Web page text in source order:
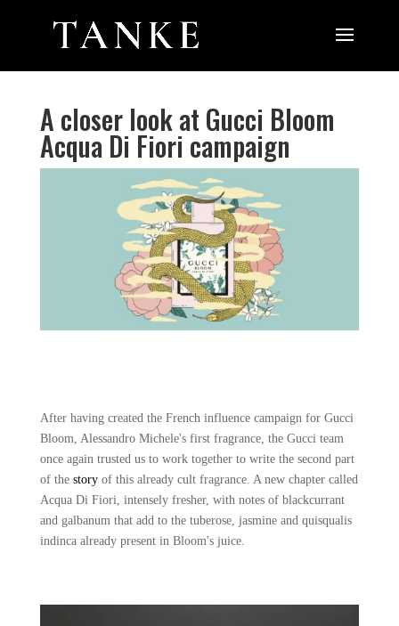
A closer look at Gucci Bloom
Acqua Di Fiori campaign
After having created the French influence campaign for Gucci
Bloom, Alessandro Michele's first fragrance, the Gucci team
once again trusted us to work together to write the second part
of the storyof this already cult fragrance. A new chapter called
Acqua Di Fiori, intensely fresher, with notes of blackcurrant
and galbanum that add to the tuberose, jasmine and quisqualis
indinca already present in Bloom's juice.